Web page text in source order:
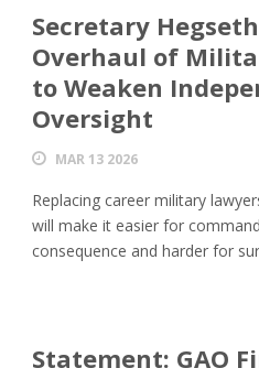
Secretary
Overhaul of
to Weaken
Oversight
MAR 13 2026
Replacing career military
will make it easier for
consequence and harder for
Statement: GAO